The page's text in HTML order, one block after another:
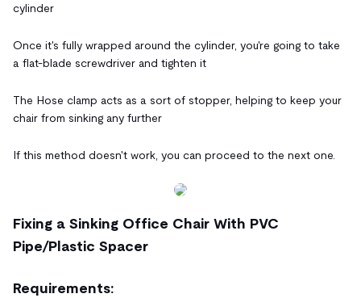
cylinder
Once it's fully wrapped around the cylinder, you're going to take
a flat-blade screwdriver and tighten it
The Hose clamp acts as a sort of stopper, helping to keep your
chair from sinking any further
If this method doesn't work, you can proceed to the next one.
Fixing a Sinking Office Chair With PVC
Pipe/Plastic Spacer
Requirements: